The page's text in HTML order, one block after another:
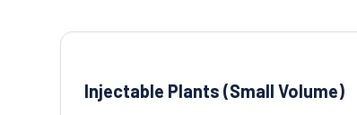
Injectable Plants (Small Volume)